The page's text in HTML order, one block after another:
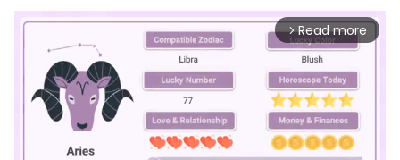
arrow_forward_ios Read more